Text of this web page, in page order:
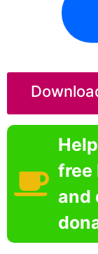
free
and